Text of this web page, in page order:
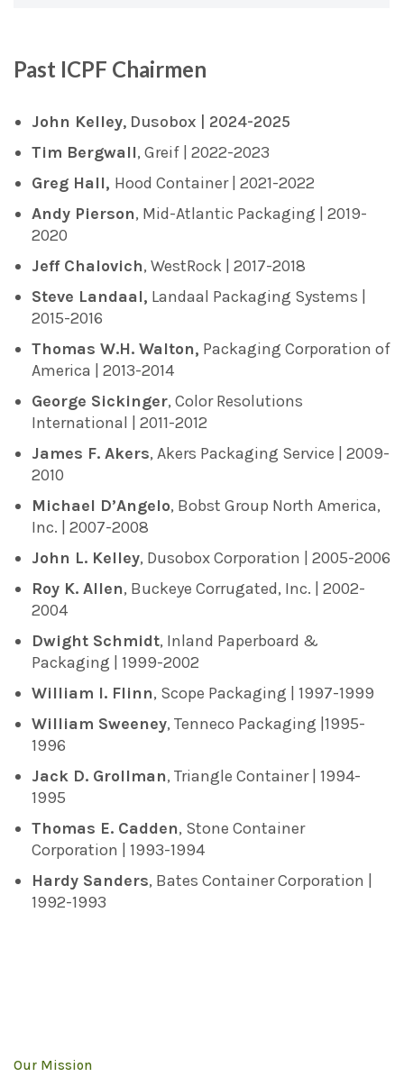
Past ICPF Chairmen
John Kelley, Dusobox | 2024-2025
Tim Bergwall, Greif | 2022-2023
Greg Hall, Hood Container | 2021-2022
Andy Pierson, Mid-Atlantic Packaging | 2019-
2020
Jeff Chalovich, WestRock | 2017-2018
Steve Landaal, Landaal Packaging Systems |
2015-2016
Thomas W.H. Walton, Packaging Corporation of
America | 2013-2014
George Sickinger, Color Resolutions
International | 2011-2012
James F. Akers, Akers Packaging Service | 2009-
2010
Michael D’Angelo, Bobst Group North America,
Inc. | 2007-2008
John L. Kelley, Dusobox Corporation | 2005-2006
Roy K. Allen, Buckeye Corrugated, Inc. | 2002-
2004
Dwight Schmidt, Inland Paperboard &
Packaging | 1999-2002
William I. Flinn, Scope Packaging | 1997-1999
William Sweeney, Tenneco Packaging |1995-
1996
Jack D. Grollman, Triangle Container | 1994-
1995
Thomas E. Cadden, Stone Container
Corporation | 1993-1994
Hardy Sanders, Bates Container Corporation |
1992-1993
Our Mission